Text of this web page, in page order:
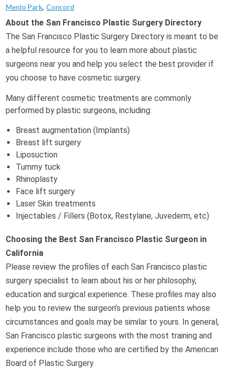
Menlo Park Concord
About the San Francisco Plastic Surgery Directory
The San Francisco Plastic Surgery Directory is meant to be
a helpful resource for you to learn more about plastic
surgeons near you and help you select the best provider if
you choose to have cosmetic surgery.
Many different cosmetic treatments are commonly
performed by plastic surgeons, including:
Breast augmentation (Implants)
Breast lift surgery
Liposuction
Tummy tuck
Rhinoplasty
Face lift surgery
Laser Skin treatments
Injectables / Fillers (Botox, Restylane, Juvederm, etc)
Choosing the Best San Francisco Plastic Surgeon in
California
Please review the profiles of each San Francisco plastic
surgery specialist to learn about his or her philosophy,
education and surgical experience. These profiles may also
help you to review the surgeon’s previous patients whose
circumstances and goals may be similar to yours. In general,
San Francisco plastic surgeons with the most training and
experience include those who are certified by the American
Board of Plastic Surgery.